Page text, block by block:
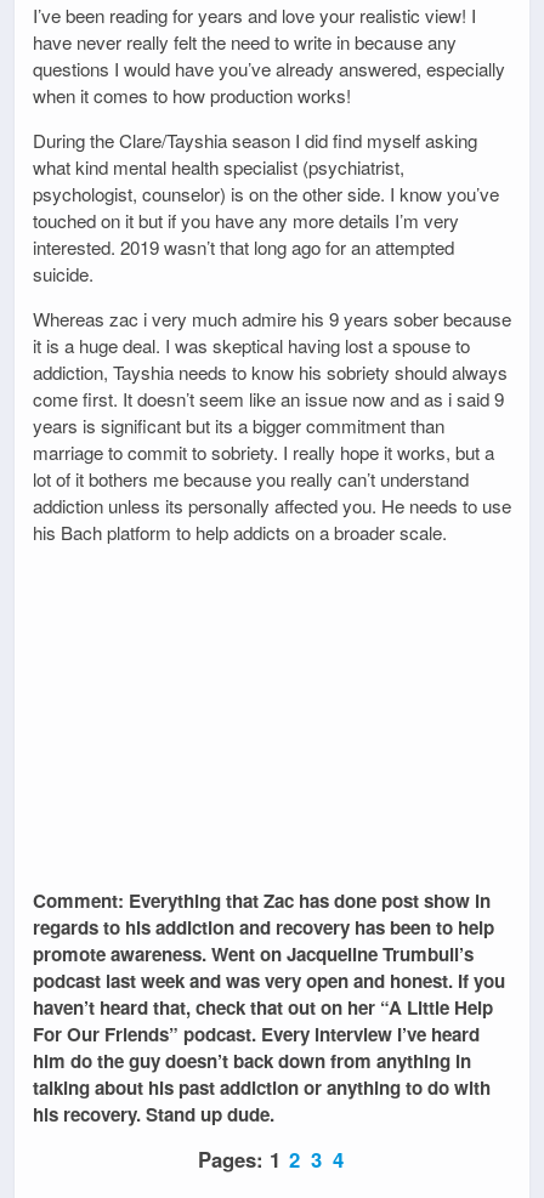
I’ve been reading for years and love your realistic view! I
have never really felt the need to write in because any
questions I would have you’ve already answered, especially
when it comes to how production works!
During the Clare/Tayshia season I did find myself asking
what kind mental health specialist (psychiatrist,
psychologist, counselor) is on the other side. I know you’ve
touched on it but if you have any more details I’m very
interested. 2019 wasn’t that long ago for an attempted
suicide.
Whereas zac i very much admire his 9 years sober because
it is a huge deal. I was skeptical having lost a spouse to
addiction, Tayshia needs to know his sobriety should always
come first. It doesn’t seem like an issue now and as i said 9
years is significant but its a bigger commitment than
marriage to commit to sobriety. I really hope it works, but a
lot of it bothers me because you really can’t understand
addiction unless its personally affected you. He needs to use
his Bach platform to help addicts on a broader scale.
Comment: Everything that Zac has done post show in
regards to his addiction and recovery has been to help
promote awareness. Went on Jacqueline Trumbull’s
podcast last week and was very open and honest. If you
haven’t heard that, check that out on her “A Little Help
For Our Friends” podcast. Every interview I’ve heard
him do the guy doesn’t back down from anything in
talking about his past addiction or anything to do with
his recovery. Stand up dude.
Pages: 1 2 3 4